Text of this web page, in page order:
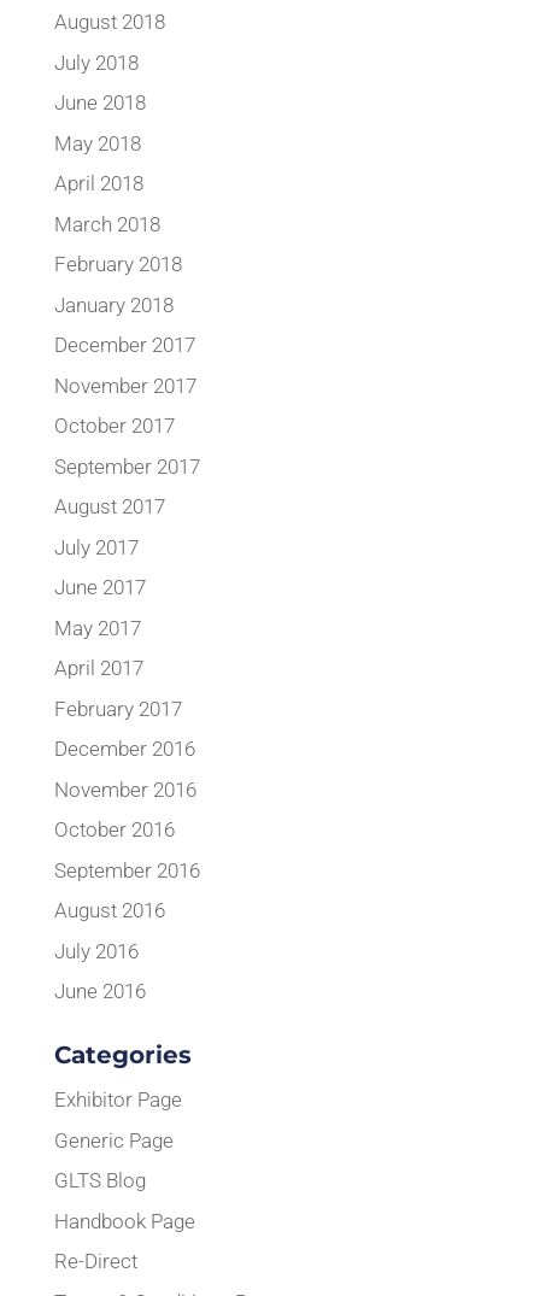
August 2018
July 2018
June 2018
May 2018
April 2018
March 2018
February 2018
January 2018
December 2017
November 2017
October 2017
September 2017
August 2017
July 2017
June 2017
May 2017
April 2017
February 2017
December 2016
November 2016
October 2016
September 2016
August 2016
July 2016
June 2016
Categories
Exhibitor Page
Generic Page
GLTS Blog
Handbook Page
Re-Direct